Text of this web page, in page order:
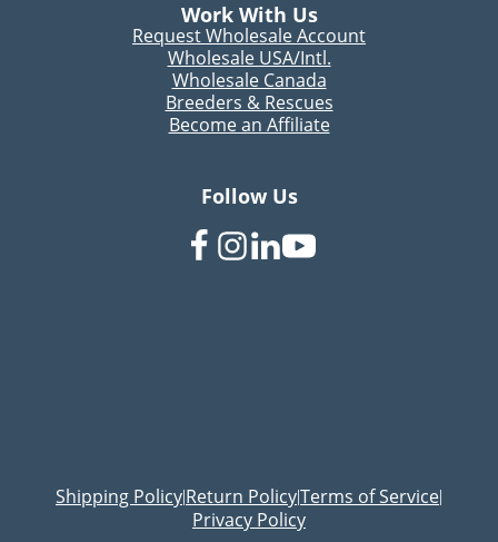
Work With Us
Request Wholesale Account
Wholesale USA/Intl.
Wholesale Canada
Breeders & Rescues
Become an Affiliate
Follow Us
Shipping Policy|Return Policy|Terms of Service|
Privacy Policy